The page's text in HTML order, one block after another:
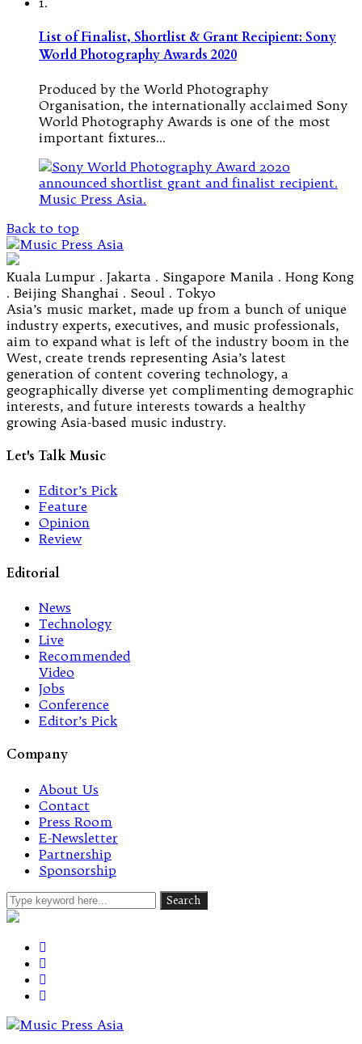
List of Finalist, Shortlist & Grant Recipient: Sony
World Photography Awards 2020
Produced by the World Photography
Organisation, the internationally acclaimed Sony
World Photography Awards is one of the most
important fixtures…
Back to top
Kuala Lumpur . Jakarta . Singapore Manila . Hong Kong
. Beijing Shanghai . Seoul . Tokyo
Asia’s music market, made up from a bunch of unique
industry experts, executives, and music professionals,
aim to expand what is left of the industry boom in the
West, create trends representing Asia’s latest
generation of content covering technology, a
geographically diverse yet complimenting demographic
interests, and future interests towards a healthy
growing Asia-based music industry.
Let's Talk Music
Editor’s Pick
Feature
Opinion
Review
Editorial
News
Technology
Live
Recommended
Video
Jobs
Conference
Editor’s Pick
Company
About Us
Contact
Press Room
E-Newsletter
Partnership
Sponsorship